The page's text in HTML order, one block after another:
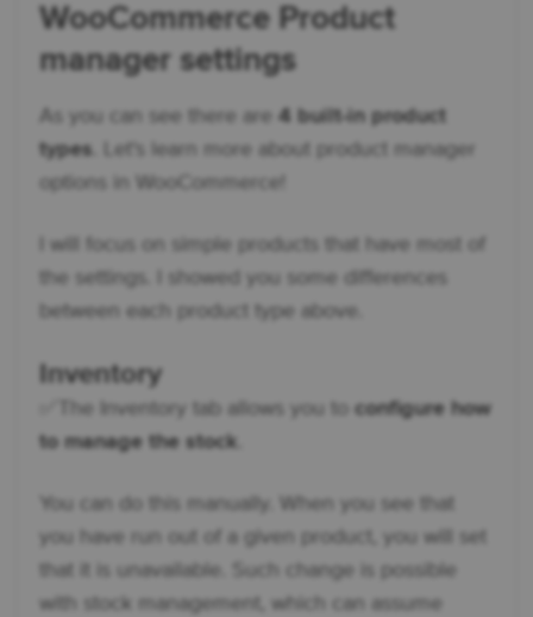
WooCommerce Product
manager settings
As you can see there are 4 built-in product
types . Let's learn more about product manager
options in WooCommerce!
I will focus on simple products that have most of
the settings. I showed you some differences
between each product type above.
Inventory
✅ The Inventory tab allows you to configure how
to manage the stock
You can do this manually. When you see that
you have run out of a given product, you will set
that it is unavailable. Such change is possible
with stock management, which can assume